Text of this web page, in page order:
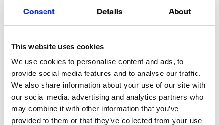
Consent Details About
This website uses cookies
We use cookies to personalise content and ads, to
provide social media features and to analyse our traffic.
We also share information about your use of our site with
our social media, advertising and analytics partners who
may combine it with other information that you’ve
provided to them or that they’ve collected from your use
Social Media and Paid
Advertising
Once your podcast is optimized for search, the next
step is effective promotion. Sharing episodes
across social media platforms with engaging
captions and relevant hashtags increases reach.
Audiograms and video snippets can be used to
capture attention on platforms like Instagram,
LinkedIn, and Twitter.